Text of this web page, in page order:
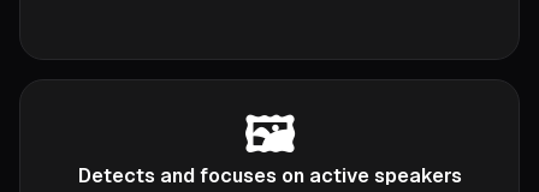
🖼
Detects and focuses on active speakers